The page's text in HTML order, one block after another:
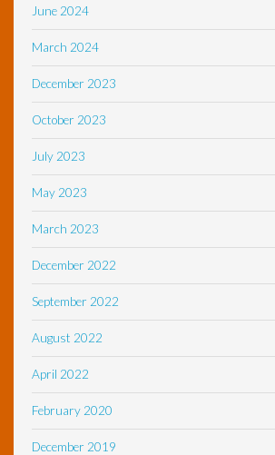
June 2024
March 2024
December 2023
October 2023
July 2023
May 2023
March 2023
December 2022
September 2022
August 2022
April 2022
February 2020
December 2019